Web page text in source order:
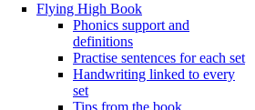
Flying High Book
Phonics support and
definitions
Practise sentences for each set
Handwriting linked to every
set
Tips from the book